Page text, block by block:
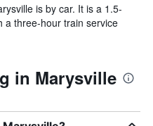
is by car. It is a 1.5-
a three-hour train service
in Marysville